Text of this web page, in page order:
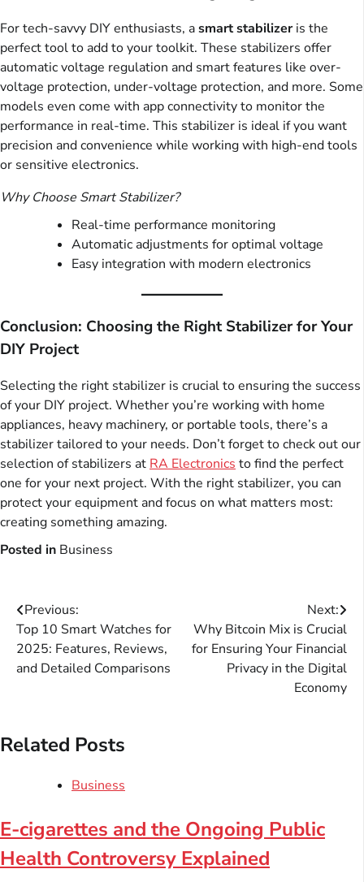
For tech-savvy DIY enthusiasts, asmart stabilizeris the
perfect tool to add to your toolkit. These stabilizers offer
automatic voltage regulation and smart features like over-
voltage protection, under-voltage protection, and more. Some
models even come with app connectivity to monitor the
performance in real-time. This stabilizer is ideal if you want
precision and convenience while working with high-end tools
or sensitive electronics.
Why Choose Smart Stabilizer?
Real-time performance monitoring
Automatic adjustments for optimal voltage
Easy integration with modern electronics
Conclusion: Choosing the Right Stabilizer for Your
DIY Project
Selecting the right stabilizer is crucial to ensuring the success
of your DIY project. Whether you’re working with home
appliances, heavy machinery, or portable tools, there’s a
stabilizer tailored to your needs. Don’t forget to check out our
selection of stabilizers at RA Electronics to find the perfect
one for your next project. With the right stabilizer, you can
protect your equipment and focus on what matters most:
creating something amazing.
Posted in Business
Post
navigation
Previous:
Top 10 Smart Watches for
2025: Features, Reviews,
and Detailed Comparisons
Next:
Why Bitcoin Mix is Crucial
for Ensuring Your Financial
Privacy in the Digital
Economy
Related Posts
Business
E-cigarettes and the Ongoing Public
Health Controversy Explained